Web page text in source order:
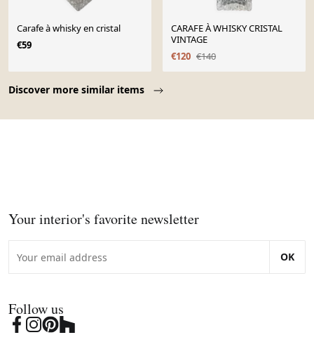
Discover more similar items
Carafe à whisky en cristal
€59
CARAFE À WHISKY CRISTAL
VINTAGE
€120 €140
Your interior's favorite newsletter
OK
Follow us